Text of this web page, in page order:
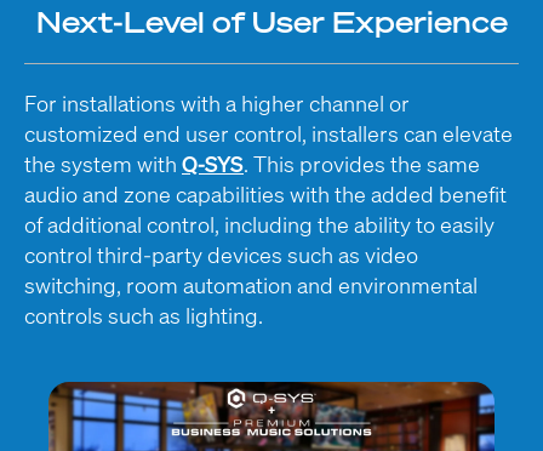
Next-Level of User Experience
For installations with a higher channel or
customized end user control, installers can elevate
the system with Q-SYS. This provides the same
audio and zone capabilities with the added benefit
of additional control, including the ability to easily
control third-party devices such as video
switching, room automation and environmental
controls such as lighting.